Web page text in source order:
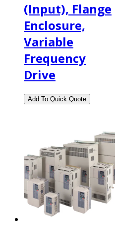
(Input), Flange
Enclosure,
Variable
Frequency
Drive